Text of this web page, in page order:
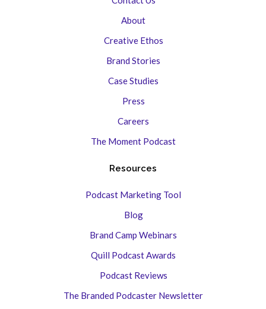
About
Creative Ethos
Brand Stories
Case Studies
Press
Careers
The Moment Podcast
Resources
Podcast Marketing Tool
Blog
Brand Camp Webinars
Quill Podcast Awards
Podcast Reviews
The Branded Podcaster Newsletter